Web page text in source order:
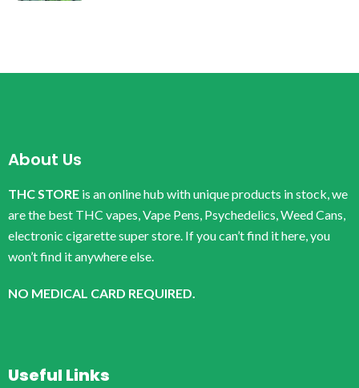
About Us
THC STORE is an online hub with unique products in stock, we
are the best THC vapes, Vape Pens, Psychedelics, Weed Cans,
electronic cigarette super store. If you can’t find it here, you
won’t find it anywhere else.
NO MEDICAL CARD REQUIRED.
Useful Links